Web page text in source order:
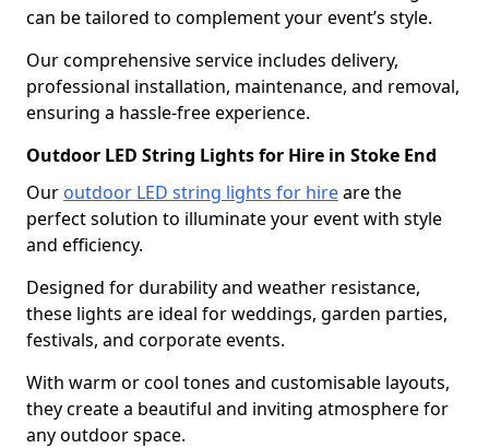
can be tailored to complement your event’s style.
Our comprehensive service includes delivery,
professional installation, maintenance, and removal,
ensuring a hassle-free experience.
Outdoor LED String Lights for Hire in Stoke End
Our outdoor LED string lights for hireare the
perfect solution to illuminate your event with style
and efficiency.
Designed for durability and weather resistance,
these lights are ideal for weddings, garden parties,
festivals, and corporate events.
With warm or cool tones and customisable layouts,
they create a beautiful and inviting atmosphere for
any outdoor space.